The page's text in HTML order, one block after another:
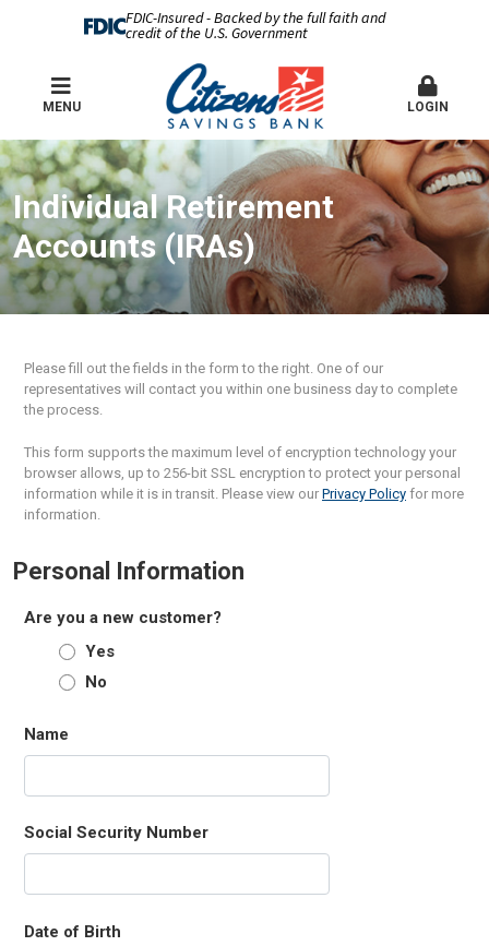
FDIC-Insured - Backed by the full faith and
credit of the U.S. Government
MENU LOGIN
Individual Retirement
Accounts (IRAs)
Please fill out the fields in the form to the right. One of our
representatives will contact you within one business day to complete
the process.
This form supports the maximum level of encryption technology your
browser allows, up to 256-bit SSL encryption to protect your personal
information while it is in transit. Please view our Privacy Policy for more
information.
Personal Information
Are you a new customer?
Yes
No
Name
Social Security Number
Date of Birth